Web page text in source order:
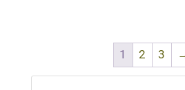
1 2 3